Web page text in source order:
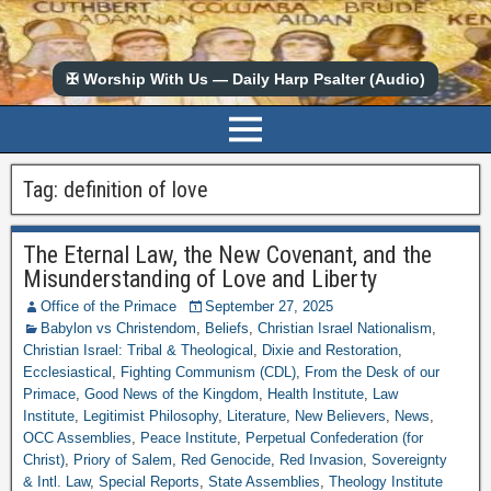
✠ Worship With Us — Daily Harp Psalter (Audio)
Tag: definition of love
The Eternal Law, the New Covenant, and the
Misunderstanding of Love and Liberty
Office of the Primace
September 27, 2025
Babylon vs Christendom, Beliefs, Christian Israel Nationalism,
Christian Israel: Tribal & Theological , Dixie and Restoration,
Ecclesiastical , Fighting Communism (CDL), From the Desk of our
Primace, Good News of the Kingdom, Health Institute, Law
Institute, Legitimist Philosophy, Literature, New Believers, News,
OCC Assemblies, Peace Institute, Perpetual Confederation (for
Christ), Priory of Salem, Red Genocide, Red Invasion, Sovereignty
& Intl. Law, Special Reports, State Assemblies, Theology Institute